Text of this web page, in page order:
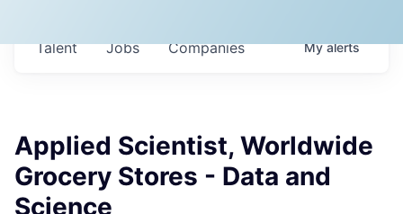
Jobs Companies
Talent Myalerts
Applied Scientist, Worldwide
Grocery Stores - Data and
Science